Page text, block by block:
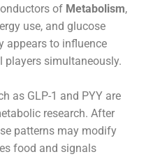
of Metabolism,
use, and glucose
appears to influence
players simultaneously.
as GLP-1 and PYY are
research. After
patterns may modify
food and signals